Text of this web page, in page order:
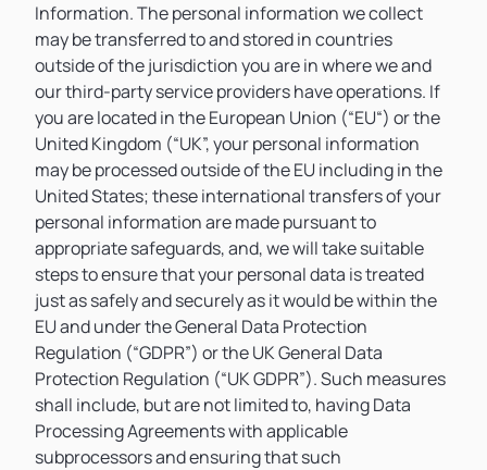
Information. The personal information we collect
may be transferred to and stored in countries
outside of the jurisdiction you are in where we and
our third-party service providers have operations. If
you are located in the European Union (“EU“) or the
United Kingdom (“UK”, your personal information
may be processed outside of the EU including in the
United States; these international transfers of your
personal information are made pursuant to
appropriate safeguards, and, we will take suitable
steps to ensure that your personal data is treated
just as safely and securely as it would be within the
EU and under the General Data Protection
Regulation (“GDPR”) or the UK General Data
Protection Regulation (“UK GDPR”). Such measures
shall include, but are not limited to, having Data
Processing Agreements with applicable
subprocessors and ensuring that such